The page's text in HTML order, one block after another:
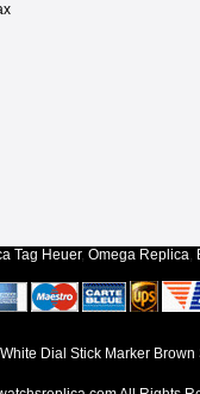
Tag Heuer, Omega Replica,
Dial Stick Marker Brown